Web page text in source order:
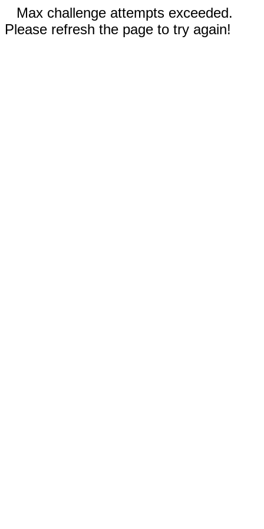
Max challenge attempts exceeded.
Please refresh the page to try again!